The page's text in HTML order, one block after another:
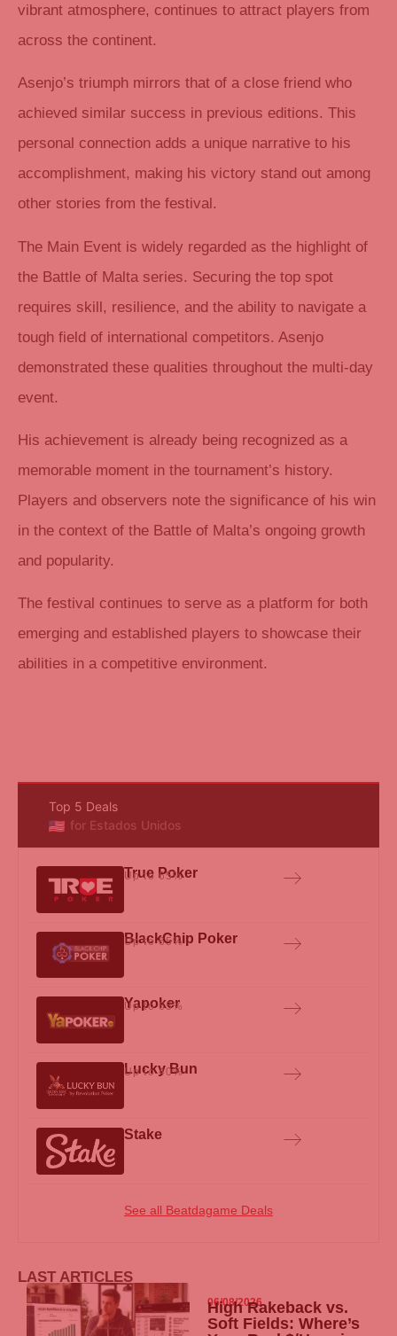
vibrant atmosphere, continues to attract players from
across the continent.
Asenjo’s triumph mirrors that of a close friend who
achieved similar success in previous editions. This
personal connection adds a unique narrative to his
accomplishment, making his victory stand out among
other stories from the festival.
The Main Event is widely regarded as the highlight of
the Battle of Malta series. Securing the top spot
requires skill, resilience, and the ability to navigate a
tough field of international competitors. Asenjo
demonstrated these qualities throughout the multi-day
event.
His achievement is already being recognized as a
memorable moment in the tournament’s history.
Players and observers note the significance of his win
in the context of the Battle of Malta’s ongoing growth
and popularity.
The festival continues to serve as a platform for both
emerging and established players to showcase their
abilities in a competitive environment.
Top 5 Deals
for Estados Unidos
True Poker
Up to 65%
BlackChip Poker
Up to 65%
Yapoker
Up to 65%
Lucky Bun
Up to 40%
Stake
See all Beatdagame Deals
LAST ARTICLES
06/08/2026
High Rakeback vs.
Soft Fields: Where’s